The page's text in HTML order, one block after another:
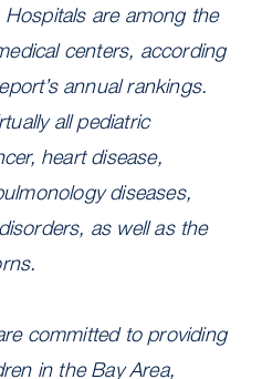
Hospitals are among the
centers, according
annual rankings.
all pediatric
heart disease,
diseases,
as well as the
committed to providing
in the Bay Area,